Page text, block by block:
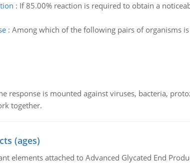
: If 85.00% reaction is required to obtain a
: Among which of the following pairs of organisms
response is mounted against viruses, bacteria,
together.
(ages)
elements attached to Advanced Glycated End